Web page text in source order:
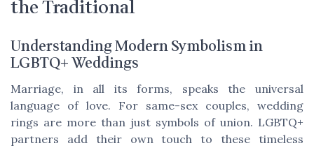
the Traditional
Understanding Modern Symbolism in
LGBTQ+ Weddings
Marriage, in all its forms, speaks the universal
language of love. For same-sex couples, wedding
rings are more than just symbols of union. LGBTQ+
partners add their own touch to these timeless